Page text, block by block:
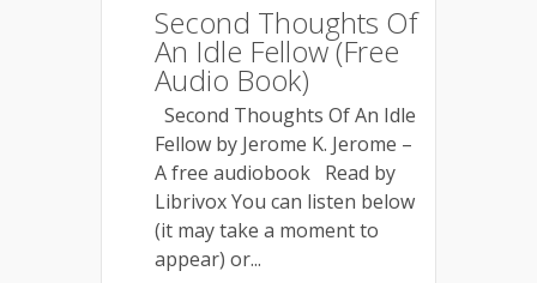
Second Thoughts Of
An Idle Fellow (Free
Audio Book)
Second Thoughts Of An Idle
Fellow by Jerome K. Jerome –
A free audiobook Read by
Librivox You can listen below
(it may take a moment to
appear) or...